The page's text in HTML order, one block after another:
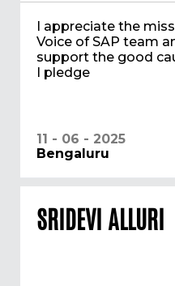
I appreciate the
Voice of SAP team
support the good
I pledge
11 - 06 - 2025
Bengaluru
SRIDEVI ALLURI